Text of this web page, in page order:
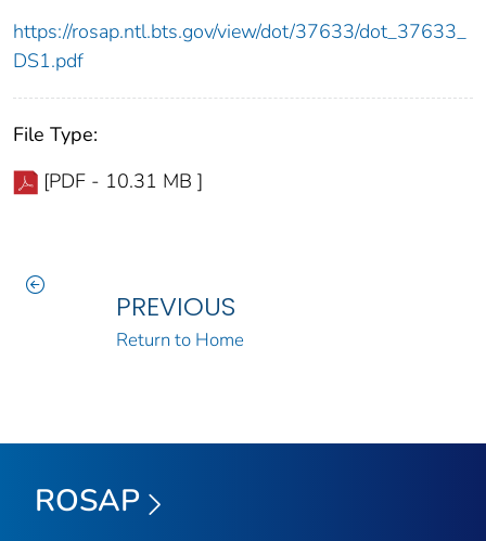
https://rosap.ntl.bts.gov/view/dot/37633/dot_37633_
DS1.pdf
File Type:
[PDF - 10.31 MB ]
PREVIOUS
Return to Home
ROSAP